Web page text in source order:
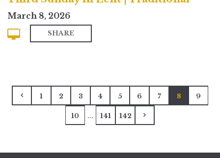
March 8, 2026
SHARE
1 2 3 4 5 6 7 8 9
10 ... 141 142